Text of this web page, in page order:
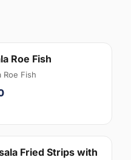
Roe Fish
Roe Fish
Fried Strips with